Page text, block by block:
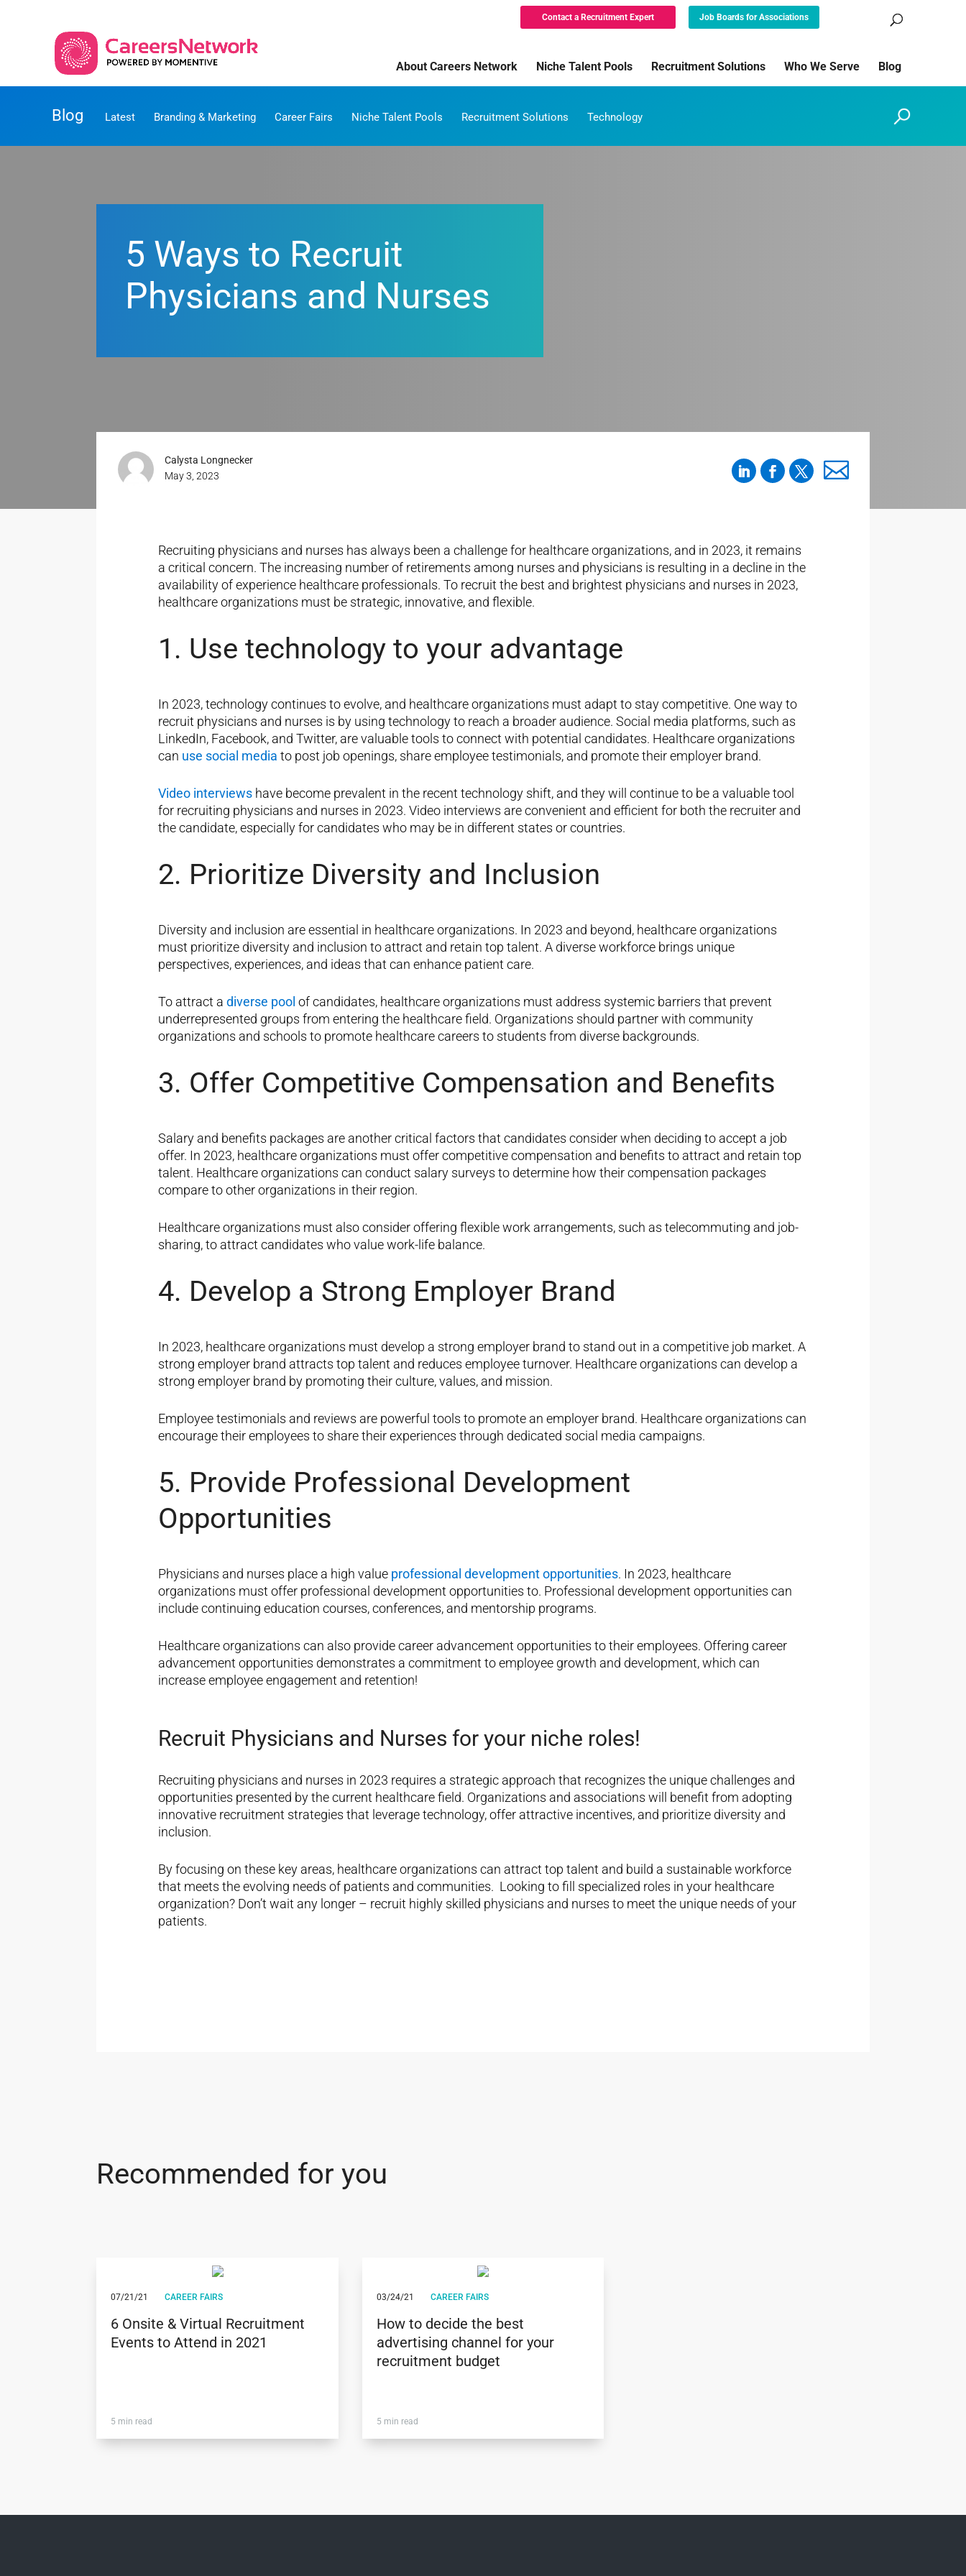
Contact a Recruitment Expert Job Boards for Associations
About Careers Network Niche Talent Pools Recruitment Solutions Who We Serve Blog
Blog Latest Branding & Marketing Career Fairs Niche Talent Pools Recruitment Solutions Technology
5 Ways to Recruit
Physicians and Nurses
Calysta Longnecker
May 3, 2023
Recruiting physicians and nurses has always been a challenge for healthcare organizations, and in 2023, it remains
a critical concern. The increasing number of retirements among nurses and physicians is resulting in a decline in the
availability of experience healthcare professionals. To recruit the best and brightest physicians and nurses in 2023,
healthcare organizations must be strategic, innovative, and flexible.
1. Use technology to your advantage
In 2023, technology continues to evolve, and healthcare organizations must adapt to stay competitive. One way to
recruit physicians and nurses is by using technology to reach a broader audience. Social media platforms, such as
LinkedIn, Facebook, and Twitter, are valuable tools to connect with potential candidates. Healthcare organizations
can use social media to post job openings, share employee testimonials, and promote their employer brand.
Video interviews have become prevalent in the recent technology shift, and they will continue to be a valuable tool
for recruiting physicians and nurses in 2023. Video interviews are convenient and efficient for both the recruiter and
the candidate, especially for candidates who may be in different states or countries.
2. Prioritize Diversity and Inclusion
Diversity and inclusion are essential in healthcare organizations. In 2023 and beyond, healthcare organizations
must prioritize diversity and inclusion to attract and retain top talent. A diverse workforce brings unique
perspectives, experiences, and ideas that can enhance patient care.
To attract adiverse pool of candidates, healthcare organizations must address systemic barriers that prevent
underrepresented groups from entering the healthcare field. Organizations should partner with community
organizations and schools to promote healthcare careers to students from diverse backgrounds.
3. Offer Competitive Compensation and Benefits
Salary and benefits packages are another critical factors that candidates consider when deciding to accept a job
offer. In 2023, healthcare organizations must offer competitive compensation and benefits to attract and retain top
talent. Healthcare organizations can conduct salary surveys to determine how their compensation packages
compare to other organizations in their region.
Healthcare organizations must also consider offering flexible work arrangements, such as telecommuting and job-
sharing, to attract candidates who value work-life balance.
4. Develop a Strong Employer Brand
In 2023, healthcare organizations must develop a strong employer brand to stand out in a competitive job market. A
strong employer brand attracts top talent and reduces employee turnover. Healthcare organizations can develop a
strong employer brand by promoting their culture, values, and mission.
Employee testimonials and reviews are powerful tools to promote an employer brand. Healthcare organizations can
encourage their employees to share their experiences through dedicated social media campaigns.
5. Provide Professional Development
Opportunities
Physicians and nurses place a high value professional development opportunities. In 2023, healthcare
organizations must offer professional development opportunities to. Professional development opportunities can
include continuing education courses, conferences, and mentorship programs.
Healthcare organizations can also provide career advancement opportunities to their employees. Offering career
advancement opportunities demonstrates a commitment to employee growth and development, which can
increase employee engagement and retention!
Recruit Physicians and Nurses for your niche roles!
Recruiting physicians and nurses in 2023 requires a strategic approach that recognizes the unique challenges and
opportunities presented by the current healthcare field. Organizations and associations will benefit from adopting
innovative recruitment strategies that leverage technology, offer attractive incentives, and prioritize diversity and
inclusion.
By focusing on these key areas, healthcare organizations can attract top talent and build a sustainable workforce
that meets the evolving needs of patients and communities. Looking to fill specialized roles in your healthcare
organization? Don’twait any longer – recruit highly skilled physicians and nurses to meet the unique needs of your
patients.
Recommended for you
07/21/21 CAREER FAIRS
6 Onsite & Virtual Recruitment
Events to Attend in 2021
5 min read
03/24/21 CAREER FAIRS
How to decide the best
advertising channel for your
recruitment budget
5 min read